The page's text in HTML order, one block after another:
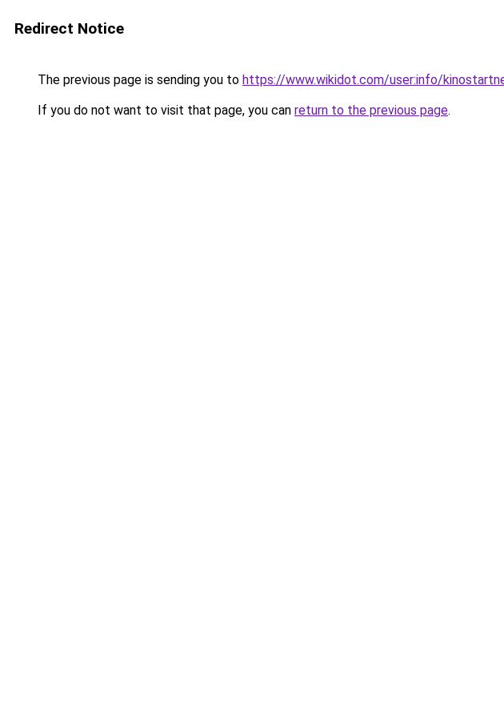
Redirect Notice
The previous page is sending you to https://www.wikidot.com/user:info/
If you do not want to visit that page, you can return to the previous page.